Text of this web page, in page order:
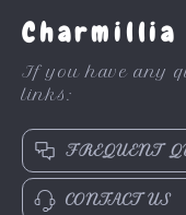
Charmillia
If you have any
links:
FREQUENT
CONTACT US